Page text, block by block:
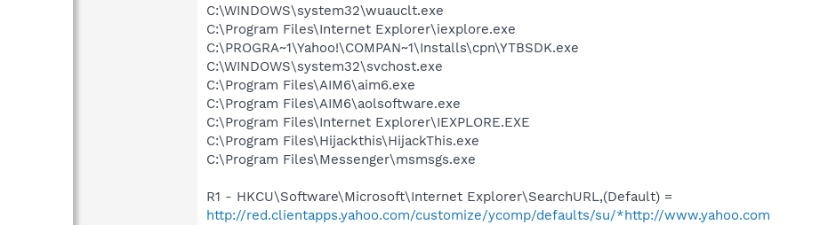
C:\WINDOWS\system32\wuauclt.exe
C:\Program Files\Internet Explorer\iexplore.exe
C:\PROGRA~1\Yahoo!\COMPAN~1\Installs\cpn\YTBSDK.exe
C:\WINDOWS\system32\svchost.exe
C:\Program Files\AIM6\aim6.exe
C:\Program Files\AIM6\aolsoftware.exe
C:\Program Files\Internet Explorer\IEXPLORE.EXE
C:\Program Files\Hijackthis\HijackThis.exe
C:\Program Files\Messenger\msmsgs.exe
R1 - HKCU\Software\Microsoft\Internet Explorer\SearchURL,(Default) =
http://red.clientapps.yahoo.com/customize/ycomp/defaults/su/*http://www.yahoo.com